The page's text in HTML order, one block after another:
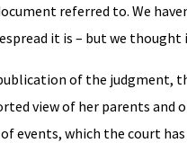
referred to. We
it is – but we
of the judgment,
view of her parents and
events, which the court